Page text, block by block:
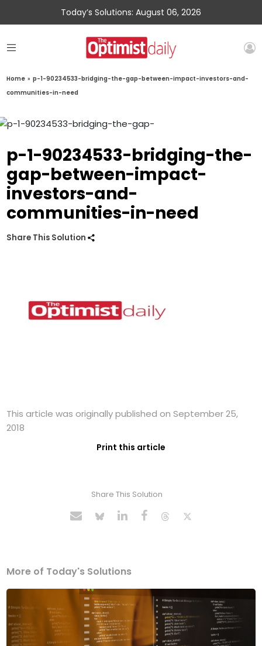
Today’s Solutions: August 06, 2026
Home » p-1-90234533-bridging-the-gap-between-impact-investors-and-
communities-in-need
p-1-90234533-bridging-the-
gap-between-impact-
investors-and-
communities-in-need
Share This Solution
This article was originally published on September 25,
2018
Print this article
Share This Solution
More of Today's Solutions